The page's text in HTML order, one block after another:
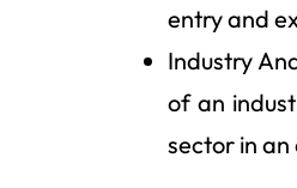
entry and
Industry
of an
sector in